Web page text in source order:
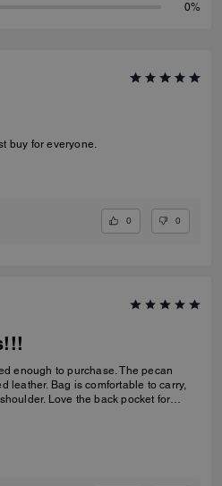
0%
buy for everyone.
0 0
to purchase. The pecan
to carry,
pocket for